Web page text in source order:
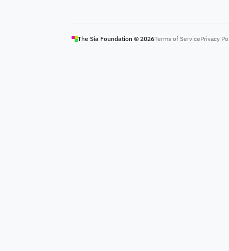
The Sia Foundation © 2026Terms of ServicePrivacy